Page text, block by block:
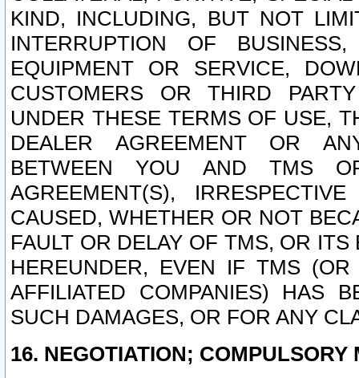
KIND, INCLUDING, BUT NOT
INTERRUPTION OF
EQUIPMENT OR SERVICE,
CUSTOMERS OR THIRD
UNDER THESE TERMS OF USE,
DEALER AGREEMENT OR
BETWEEN YOU AND TMS
AGREEMENT(S),
CAUSED, WHETHER OR NOT
FAULT OR DELAY OF TMS, OR
HEREUNDER, EVEN IF TMS
AFFILIATED COMPANIES) HAS
SUCH DAMAGES, OR FOR ANY
16. NEGOTIATION; COMPULSORY